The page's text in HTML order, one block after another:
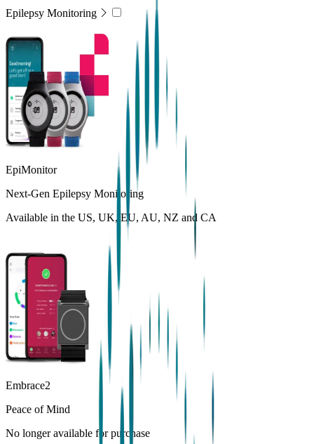
Epilepsy Monitoring
EpiMonitor
Next-Gen Epilepsy Monitoring
Available in the US, UK, EU, AU, NZ and CA
Embrace2
Peace of Mind
No longer available for purchase